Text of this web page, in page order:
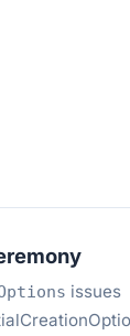
issues